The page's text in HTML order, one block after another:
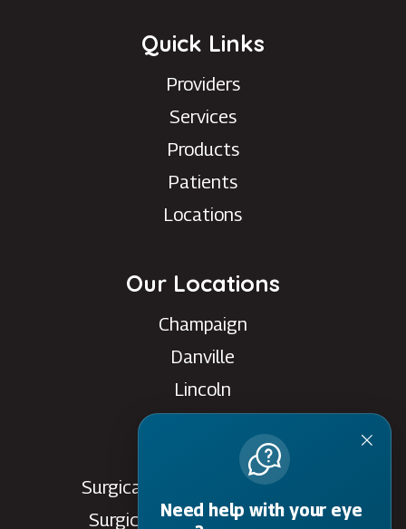
Quick Links
Providers
Services
Products
Patients
Locations
Our Locations
Champaign
Danville
Lincoln
Surgical Care Center - Danville
Surgical Care Center - Savoy
Need help with your eye